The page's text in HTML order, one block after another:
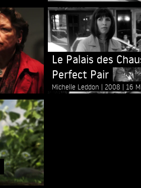
Le Palais des
Perfect Pair
Michelle Leddon 2008 16